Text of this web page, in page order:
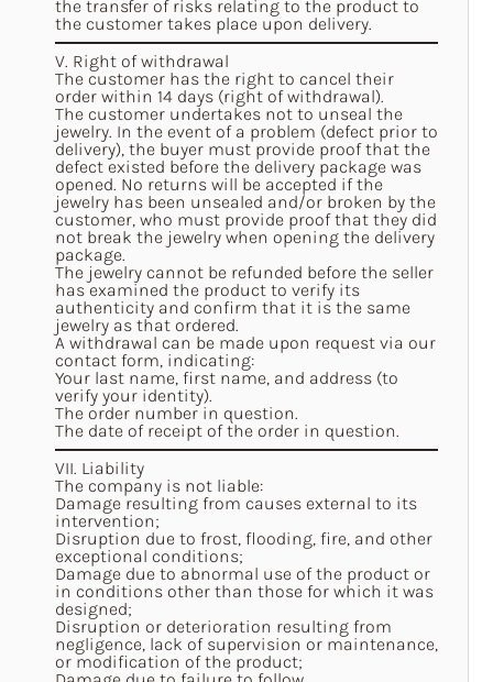
the transfer of risks relating to the product to
the customer takes place upon delivery.
V. Right of withdrawal
The customer has the right to cancel their
order within 14 days (right of withdrawal).
The customer undertakes not to unseal the
jewelry. In the event of a problem (defect prior to
delivery), the buyer must provide proof that the
defect existed before the delivery package was
opened. No returns will be accepted if the
jewelry has been unsealed and/or broken by the
customer, who must provide proof that they did
not break the jewelry when opening the delivery
package.
The jewelry cannot be refunded before the seller
has examined the product to verify its
authenticity and confirm that it is the same
jewelry as that ordered.
A withdrawal can be made upon request via our
contact form, indicating:
Your last name, first name, and address (to
verify your identity).
The order number in question.
The date of receipt of the order in question.
VII. Liability
The company is not liable:
Damage resulting from causes external to its
intervention;
Disruption due to frost, flooding, fire, and other
exceptional conditions;
Damage due to abnormal use of the product or
in conditions other than those for which it was
designed;
Disruption or deterioration resulting from
negligence, lack of supervision or maintenance,
or modification of the product;